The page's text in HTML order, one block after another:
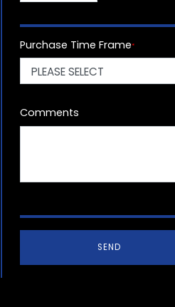
Purchase Time Frame*
Comments
SEND